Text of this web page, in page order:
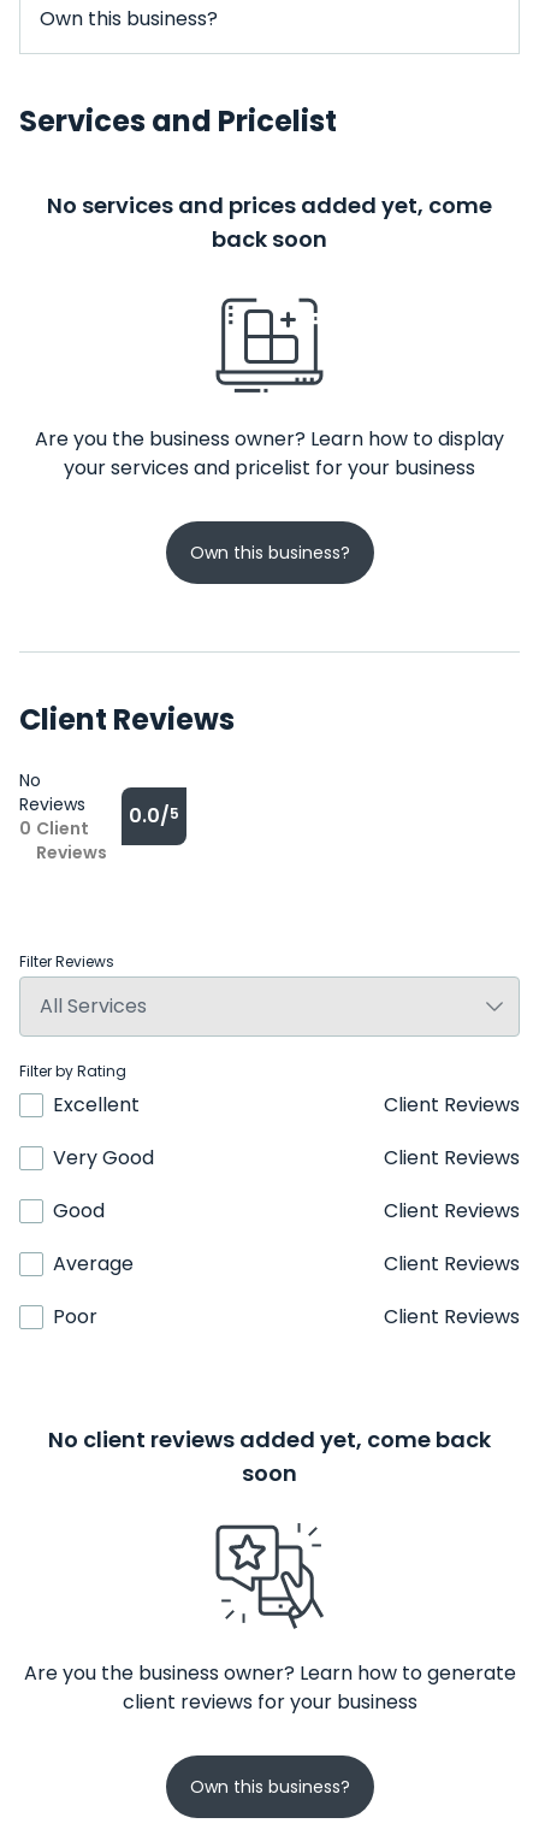
Own this business?
Services and Pricelist
No services and prices added yet, come
back soon
Are you the business owner? Learn how to display
your services and pricelist for your business
Own this business?
Client Reviews
No
Reviews
0 Client
Reviews
0.0/5
Filter Reviews
Filter by Rating
Excellent
Client Reviews
Very Good
Client Reviews
Good
Client Reviews
Average
Client Reviews
Poor
Client Reviews
No client reviews added yet, come back
soon
Are you the business owner? Learn how to generate
client reviews for your business
Own this business?